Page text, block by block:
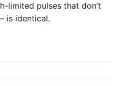
limited pulses that don’t
is identical.